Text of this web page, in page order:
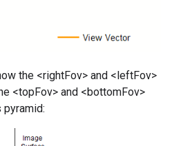
the <rightFov> and <leftFov>
<topFov> and <bottomFov>